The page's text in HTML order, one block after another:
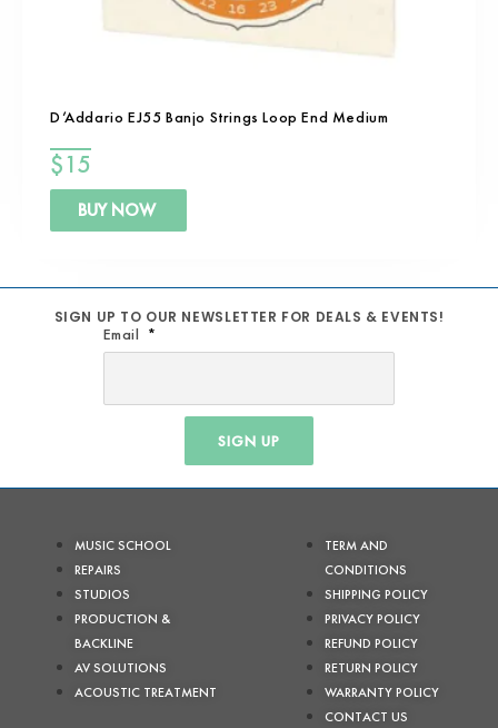
D’Addario EJ55 Banjo Strings Loop End Medium
$15
BUY NOW
SIGN UP TO OUR NEWSLETTER FOR DEALS & EVENTS!
Email
SIGN UP
MUSIC SCHOOL
REPAIRS
STUDIOS
PRODUCTION &
BACKLINE
AV SOLUTIONS
ACOUSTIC TREATMENT
TERM AND
CONDITIONS
SHIPPING POLICY
PRIVACY POLICY
REFUND POLICY
RETURN POLICY
WARRANTY POLICY
CONTACT US